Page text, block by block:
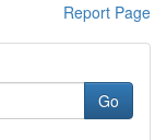
Report Page
Go